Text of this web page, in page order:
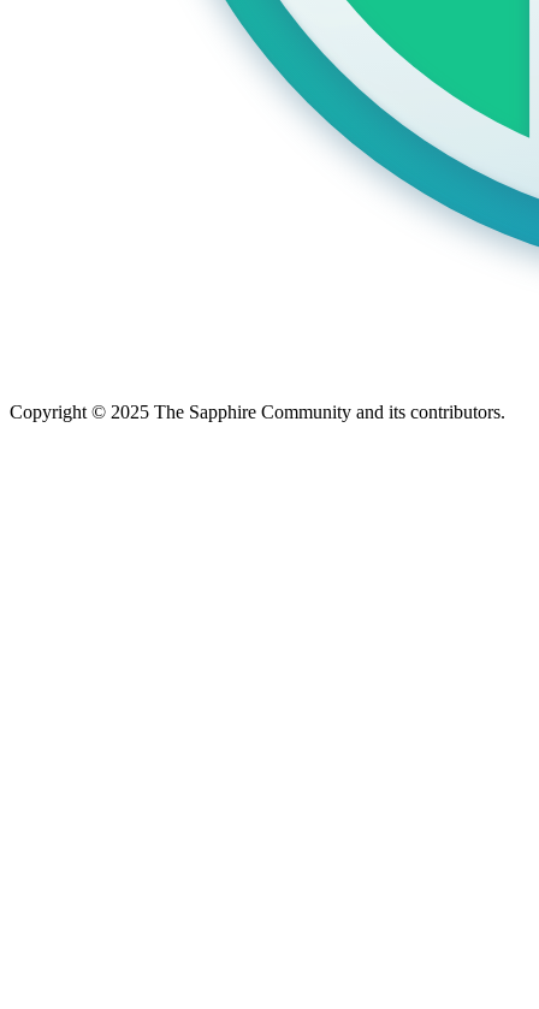
Copyright © 2025 The Sapphire Community and its contributors.